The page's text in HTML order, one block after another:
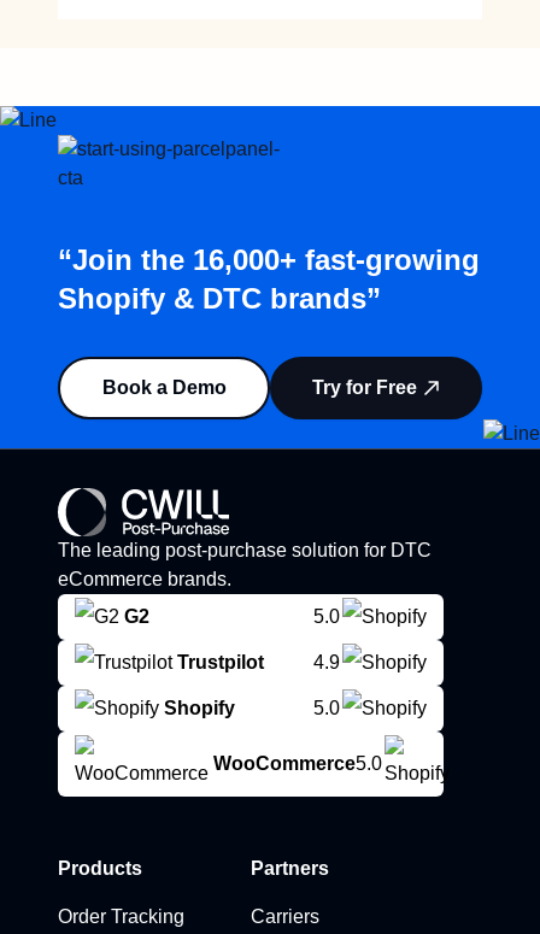
“Join the 16,000+ fast-growing
Shopify & DTC brands”
Book a Demo Try for Free
The leading post-purchase solution for DTC
eCommerce brands.
G2
5.0
Trustpilot 4.9
Shopify 5.0
WooCommerce5.0
Products
Order Tracking
Partners
Carriers